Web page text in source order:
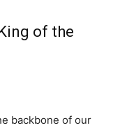
of the
backbone of our